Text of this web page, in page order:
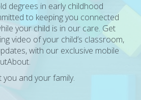
degrees in early childhood
to keeping you connected
your child is in our care. Get
video of your child’s classroom,
with our exclusive mobile
and your family.